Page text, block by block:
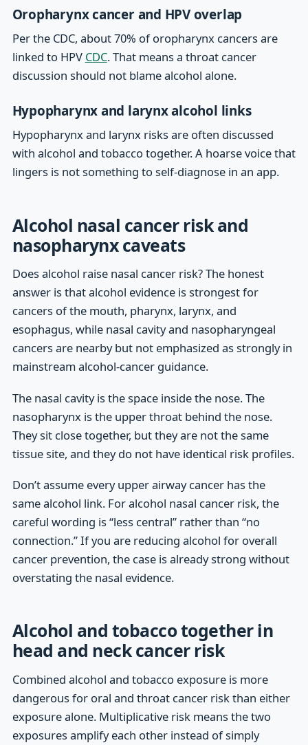
Oropharynx cancer and HPV overlap
Per the CDC, about 70% of oropharynx cancers are
linked to HPV CDC. That means a throat cancer
discussion should not blame alcohol alone.
Hypopharynx and larynx alcohol links
Hypopharynx and larynx risks are often discussed
with alcohol and tobacco together. A hoarse voice that
lingers is not something to self-diagnose in an app.
Alcohol nasal cancer risk and
nasopharynx caveats
Does alcohol raise nasal cancer risk? The honest
answer is that alcohol evidence is strongest for
cancers of the mouth, pharynx, larynx, and
esophagus, while nasal cavity and nasopharyngeal
cancers are nearby but not emphasized as strongly in
mainstream alcohol-cancer guidance.
The nasal cavity is the space inside the nose. The
nasopharynx is the upper throat behind the nose.
They sit close together, but they are not the same
tissue site, and they do not have identical risk profiles.
Don’t assume every upper airway cancer has the
same alcohol link. For alcohol nasal cancer risk, the
careful wording is “less central” rather than “no
connection.” If you are reducing alcohol for overall
cancer prevention, the case is already strong without
overstating the nasal evidence.
Alcohol and tobacco together in
head and neck cancer risk
Combined alcohol and tobacco exposure is more
dangerous for oral and throat cancer risk than either
exposure alone. Multiplicative risk means the two
exposures amplify each other instead of simply